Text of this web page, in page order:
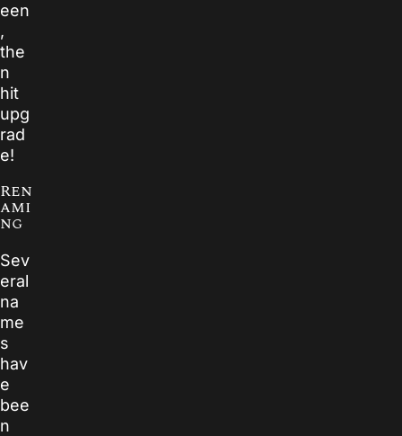
een
,
the
n
hit
upg
rad
e!
Ren
ami
ng
Sev
eral
na
me
s
hav
e
bee
n